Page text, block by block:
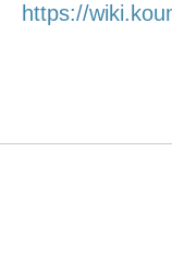
https://